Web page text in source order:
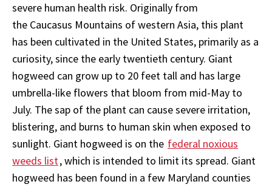
severe human health risk. Originally from
the Caucasus Mountains of western Asia, this plant
has been cultivated in the United States, primarily as a
curiosity, since the early twentieth century. Giant
hogweed can grow up to 20 feet tall and has large
umbrella-like flowers that bloom from mid-May to
July. The sap of the plant can cause severe irritation,
blistering, and burns to human skin when exposed to
sunlight. Giant hogweed is on the federal noxious
weeds list, which is intended to limit its spread. Giant
hogweed has been found in a few Maryland counties